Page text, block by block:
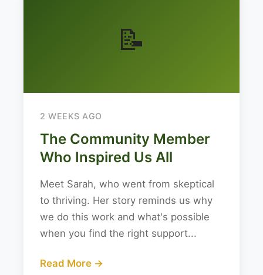
📝
2 WEEKS AGO
The Community Member
Who Inspired Us All
Meet Sarah, who went from skeptical
to thriving. Her story reminds us why
we do this work and what's possible
when you find the right support...
Read More →